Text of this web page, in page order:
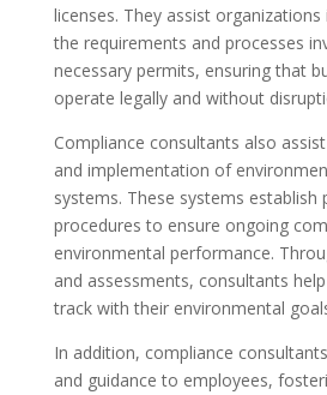
licenses. They assist
the requirements and processes
necessary permits, ensuring that
operate legally and without
Compliance consultants also
and implementation of
systems. These systems establish
procedures to ensure ongoing
environmental performance.
and assessments, consultants
track with their environmental
In addition, compliance
and guidance to employees,